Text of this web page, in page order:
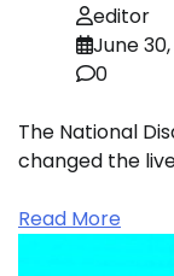
editor
June
0
The National
changed the
Read More